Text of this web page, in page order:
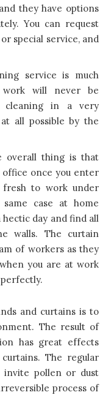
and they have options
You can request
special service, and
service is much
will never be
cleaning in a very
all possible by the
overall thing is that
once you enter
to work under
case at home
day and find all
walls. The curtain
of workers as they
you are at work
and curtains is to
The result of
has great effects
The regular
invite pollen or dust
process of